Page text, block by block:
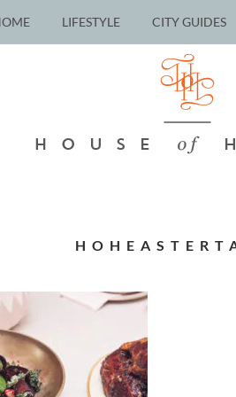
LIFESTYLE CITY GUIDES